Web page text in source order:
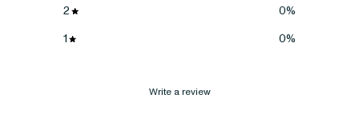
2
0%
1
0%
Write a review